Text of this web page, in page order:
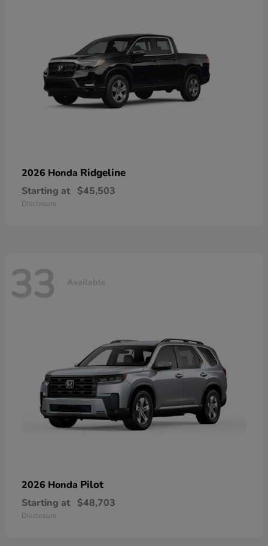
2026 Honda Ridgeline
Starting at $45,503
Disclosure
33 Available
2026 Honda Pilot
Starting at $48,703
Disclosure